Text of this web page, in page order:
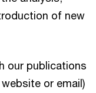
of new
our publications
or email)